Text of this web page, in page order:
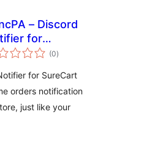
– Discord
for
(0total
ratings
)
for SureCart
orders notification
just like your